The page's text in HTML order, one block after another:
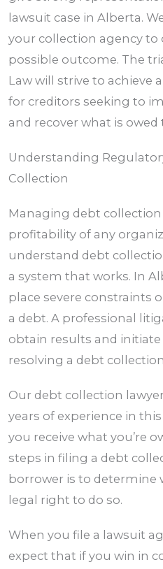
lawsuit case inAlberta.
your collection agency
possible outcome. The
Law will strive to achieve
for creditors seeking to
and recover what is
Understanding
Collection
Managing debt
profitability of any
understand debt
a system that works. In
place severe constraints
a debt. A professional
obtain results and
resolving a debt
Our debt collection
years of experience in
you receive what you’re
steps in filing a debt
borrower is to determine
legal right to do so.
When you file a lawsuit
expect that if you win in